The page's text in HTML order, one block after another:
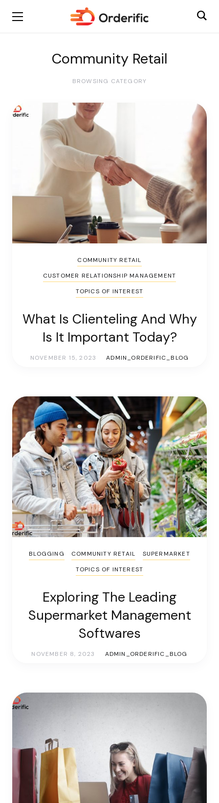
Community Retail
BROWSING CATEGORY
COMMUNITY RETAIL
CUSTOMER RELATIONSHIP MANAGEMENT
TOPICS OF INTEREST
What Is Clienteling And Why
Is It Important Today?
NOVEMBER 15, 2023 ADMIN_ORDERIFIC_BLOG
BLOGGING COMMUNITY RETAIL
SUPERMARKET
TOPICS OF INTEREST
Exploring The Leading
Supermarket Management
Softwares
NOVEMBER 8, 2023 ADMIN_ORDERIFIC_BLOG